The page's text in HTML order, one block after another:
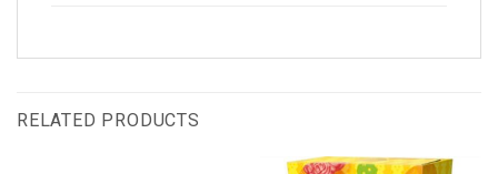
RELATED PRODUCTS